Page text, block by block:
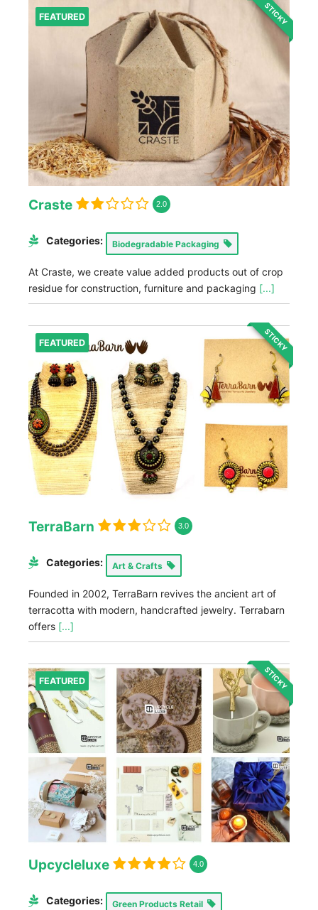
FEATURED STICKY
Craste 2.0
Categories: Biodegradable Packaging
At Craste, we create value added products out of crop
residue for construction, furniture and packaging [...]
FEATURED STICKY
TerraBarn 3.0
Categories: Art & Crafts
Founded in 2002, TerraBarn revives the ancient art of
terracotta with modern, handcrafted jewelry. Terrabarn
offers [...]
FEATURED STICKY
Upcycleluxe 4.0
Categories: Green Products Retail